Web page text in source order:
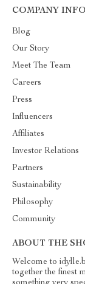
COMPANY INFO
Blog
Our Story
Meet The Team
Careers
Press
Influencers
Affiliates
Investor Relations
Partners
Sustainability
Philosophy
Community
ABOUT THE
Welcome to
together the finest